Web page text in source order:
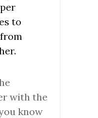
to
with the
know